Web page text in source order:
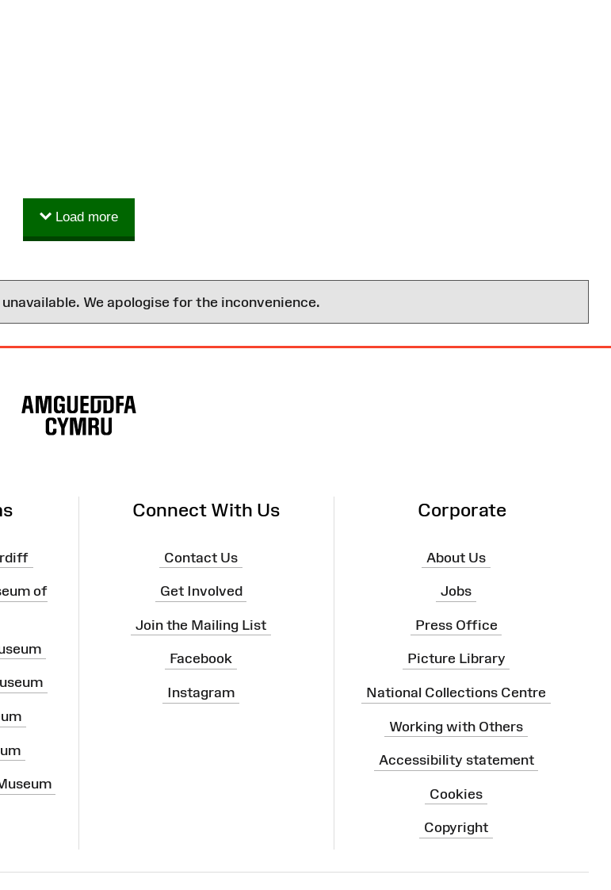
Load more
We apologise for the inconvenience.
of
Connect With Us
Contact Us
Get Involved
Join the Mailing List
Facebook
Instagram
Corporate
About Us
Jobs
Press Office
Picture Library
National Collections Centre
Working with Others
Accessibility statement
Cookies
Copyright